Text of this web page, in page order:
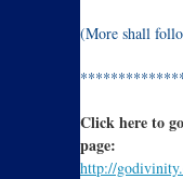
(More shall
Click here to
page:
http://